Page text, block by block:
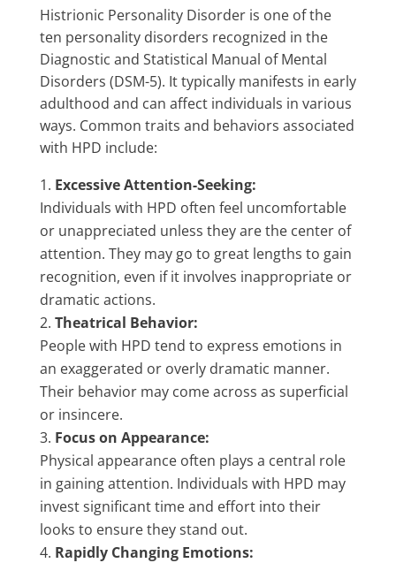
Histrionic Personality Disorder is one of the
ten personality disorders recognized in the
Diagnostic and Statistical Manual of Mental
Disorders (DSM-5). It typically manifests in early
adulthood and can affect individuals in various
ways. Common traits and behaviors associated
with HPD include:
Excessive Attention-Seeking:
Individuals with HPD often feel uncomfortable
or unappreciated unless they are the center of
attention. They may go to great lengths to gain
recognition, even if it involves inappropriate or
dramatic actions.
Theatrical Behavior:
People with HPD tend to express emotions in
an exaggerated or overly dramatic manner.
Their behavior may come across as superficial
or insincere.
Focus on Appearance:
Physical appearance often plays a central role
in gaining attention. Individuals with HPD may
invest significant time and effort into their
looks to ensure they stand out.
Rapidly Changing Emotions: